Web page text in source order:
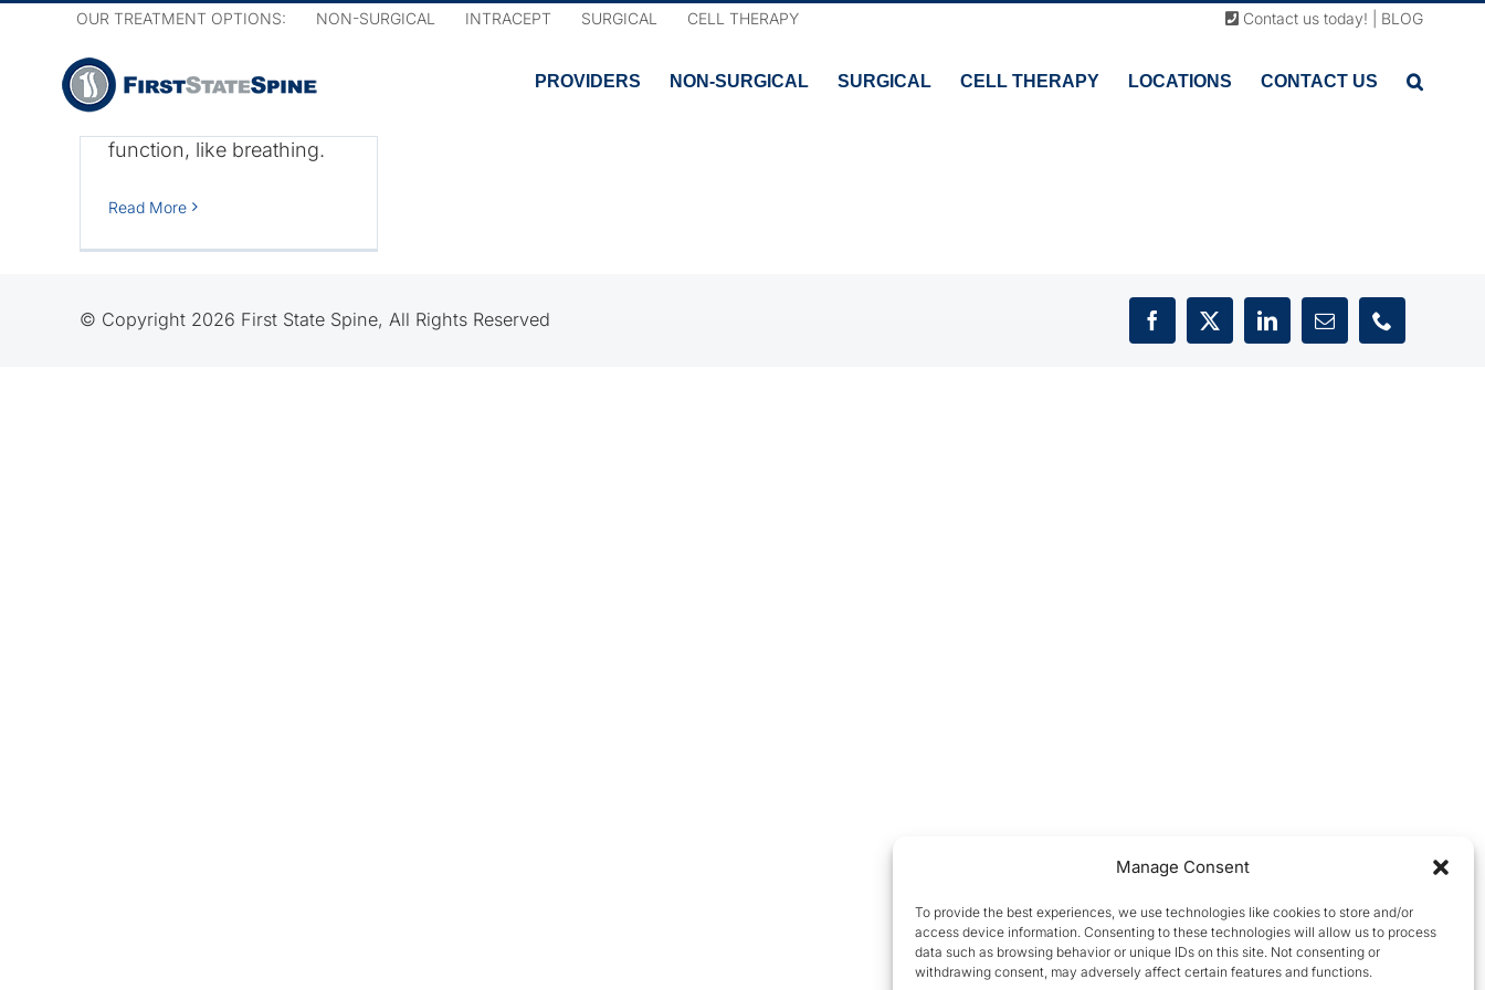
Manage Consent
To provide the best experiences, we use technologies like cookies to store and/or
access device information. Consenting to these technologies will allow us to process
data such as browsing behavior or unique IDs on this site. Not consenting or
withdrawing consent, may adversely affect certain features and functions.
content
OUR TREATMENT OPTIONS: NON-SURGICAL INTRACEPT SURGICAL CELL THERAPY Contact us today! BLOG
PROVIDERS NON-SURGICAL SURGICAL CELL THERAPY LOCATIONS CONTACT US
vertebral column, the
the bigger effect it has on
function, like breathing.
Read More
© Copyright 2026 First State Spine, All Rights Reserved